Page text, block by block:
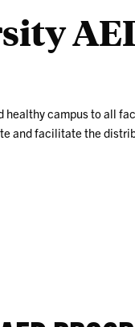
healthy campus to all
and facilitate the